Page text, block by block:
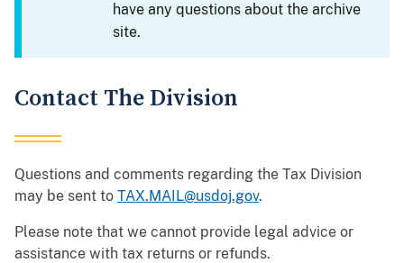
have any questions about the archive
site.
Contact The Division
Questions and comments regarding the Tax Division
may be sent to TAX.MAIL@usdoj.gov.
Please note that we cannot provide legal advice or
assistance with tax returns or refunds.